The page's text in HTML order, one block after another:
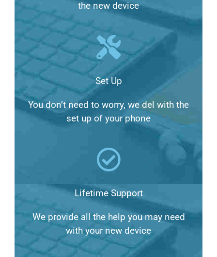
the new device
Set Up
You don’t need to worry, we del with the
set up of your phone
Lifetime Support
We provide all the help you may need
with your new device